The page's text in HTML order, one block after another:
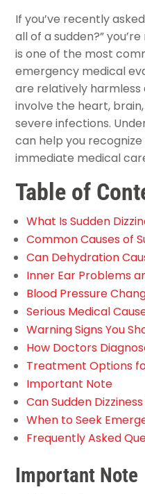
If you’ve recently
all of a sudden?”
is one of the most
emergency medical
are relatively
involve the heart,
severe infections.
can help you
immediate medical
Table of
What Is Sudden
Common Causes of
Can Dehydration
Inner Ear Problems
Blood Pressure
Serious Medical
Warning Signs You
How Doctors
Treatment Options
Important Note
Can Sudden
When to Seek
Frequently Asked
Important Note